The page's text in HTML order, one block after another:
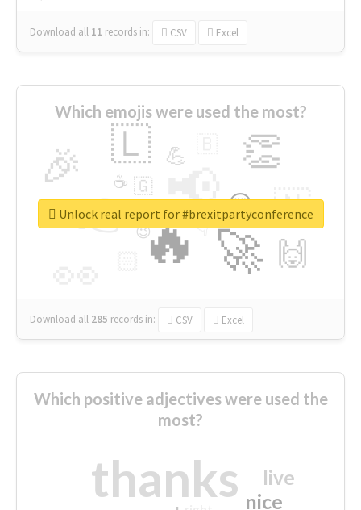
Download all 11 records in: CSV Excel
Which emojis were used the most?
🔥
👉 📢
🚀
🎉 👏
🇱
🇳
🙌
😍
💪
👇
🇬
🔷
☕
😉
🎡
Download all 285 records in: CSV Excel
Unlock real report for #brexitpartyconference
Which positive adjectives were used the
most?
thanks nice
live